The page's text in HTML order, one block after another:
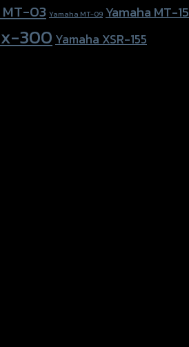
03 Yamaha MT-09 Yamaha MT-15
300 Yamaha XSR-155